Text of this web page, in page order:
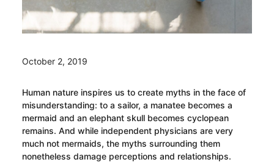
October 2, 2019
Human nature inspires us to create myths in the face of
misunderstanding: to a sailor, a manatee becomes a
mermaid and an elephant skull becomes cyclopean
remains. And while independent physicians are very
much not mermaids, the myths surrounding them
nonetheless damage perceptions and relationships.